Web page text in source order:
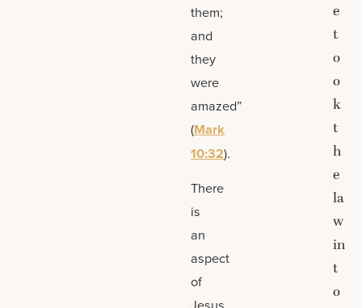
them;
and
they
were
amazed”
(Mark
10:32).
There
is
an
aspect
of
Jesus
e
t
o
o
k
t
h
e
la
w
in
t
o